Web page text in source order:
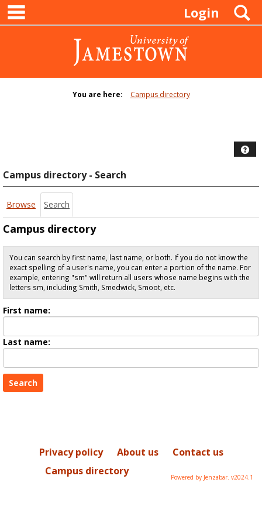
Skip
content
Login
You are here: Campus directory
Campus directory - Search
Browse Search
Campus directory
You can search by first name, last name, or both. If you do not know the
exact spelling of a user's name, you can enter a portion of the name. For
example, entering "sm" will return all users whose name begins with the
letters sm, including Smith, Smedwick, Smoot, etc.
First name:
name
Last name:
Name
Privacy policy About us
Contact us
Campus directory
Powered by Jenzabar. v2024.1